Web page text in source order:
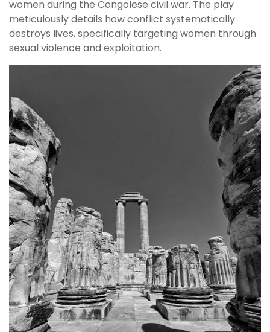
women during the Congolese civil war. The play
meticulously details how conflict systematically
destroys lives, specifically targeting women through
sexual violence and exploitation.